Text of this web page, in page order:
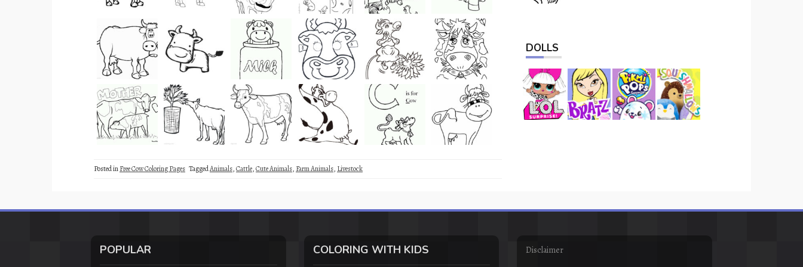
Posted inFree Cow Coloring Pages TaggedAnimals,Cattle,Cute Animals, Farm Animals, Livestock
DOLLS
POPULAR COLORING WITH KIDS Disclaimer